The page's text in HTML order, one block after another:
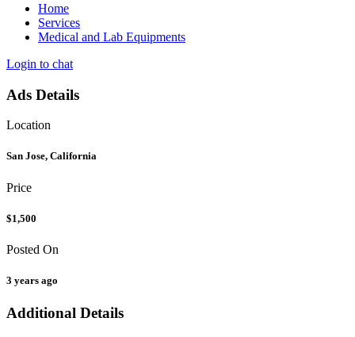
Home
Services
Medical and Lab Equipments
Login to chat
Ads Details
Location
San Jose, California
Price
$1,500
Posted On
3 years ago
Additional Details